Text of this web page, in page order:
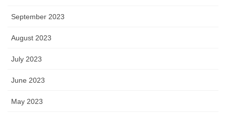
September 2023
August 2023
July 2023
June 2023
May 2023